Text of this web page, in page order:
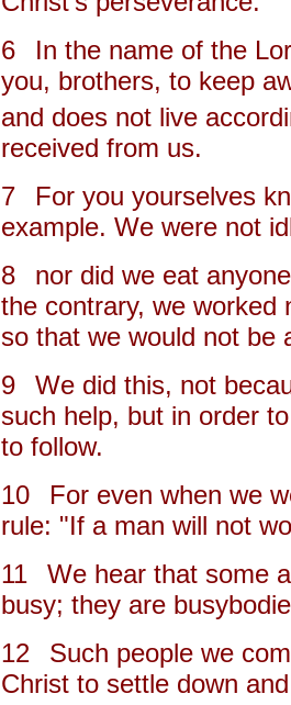
6
In the name of the
you, brothers, to keep
and does not live
received from us.
7
For you yourselves
example. We were not
8
nor did we eat
the contrary, we worked
so that we would not be
9
We did this, not
such help, but in order
to follow.
10
For even when we
rule: "If a man will not
11
We hear that some
busy; they are
12
Such people we
Christ to settle down